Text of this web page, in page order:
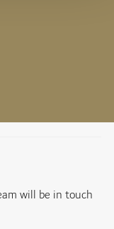
will be in touch